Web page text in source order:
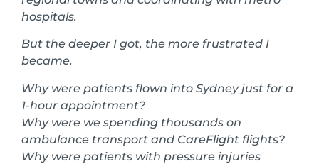
hospitals.
But the deeper I got, the more frustrated I
became.
Why were patients flown into Sydney just for a
1-hour appointment?
Why were we spending thousands on
ambulance transport and CareFlight flights?
Why were patients with pressure injuries